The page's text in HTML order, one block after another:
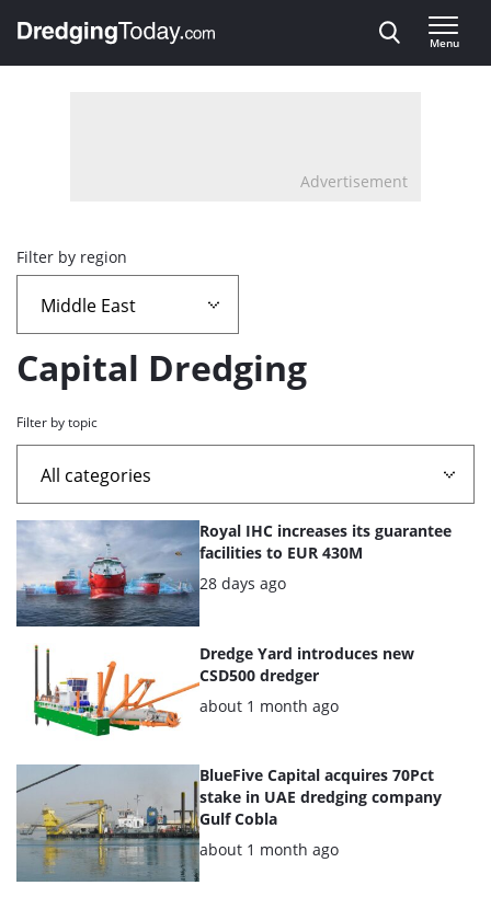
, go to home
Menu
Advertisement
Overview
page
containing
news
articles
Filter by region
Capital Dredging
Filter by topic
List
of
the
highlighted
articles
Royal IHC increases its guarantee
facilities to EUR 430M
Posted:
28 days ago
Dredge Yard introduces new
CSD500 dredger
Posted:
about 1 month ago
BlueFive Capital acquires 70Pct
stake in UAE dredging company
Gulf Cobla
Posted:
about 1 month ago